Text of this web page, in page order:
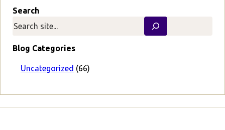
Search
Blog Categories
Uncategorized (66)